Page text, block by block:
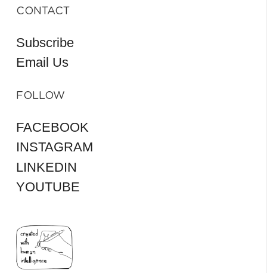
CONTACT
Subscribe
Email Us
FOLLOW
FACEBOOK
INSTAGRAM
LINKEDIN
YOUTUBE